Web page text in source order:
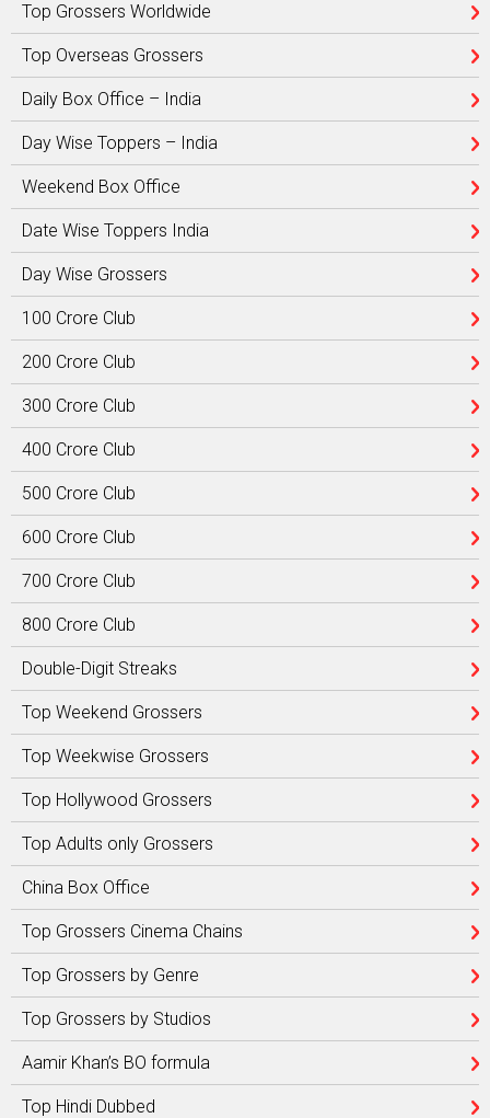
Top Grossers Worldwide
Top Overseas Grossers
Daily Box Office – India
Day Wise Toppers – India
Weekend Box Office
Date Wise Toppers India
Day Wise Grossers
100 Crore Club
200 Crore Club
300 Crore Club
400 Crore Club
500 Crore Club
600 Crore Club
700 Crore Club
800 Crore Club
Double-Digit Streaks
Top Weekend Grossers
Top Weekwise Grossers
Top Hollywood Grossers
Top Adults only Grossers
China Box Office
Top Grossers Cinema Chains
Top Grossers by Genre
Top Grossers by Studios
Aamir Khan’s BO formula
Top Hindi Dubbed